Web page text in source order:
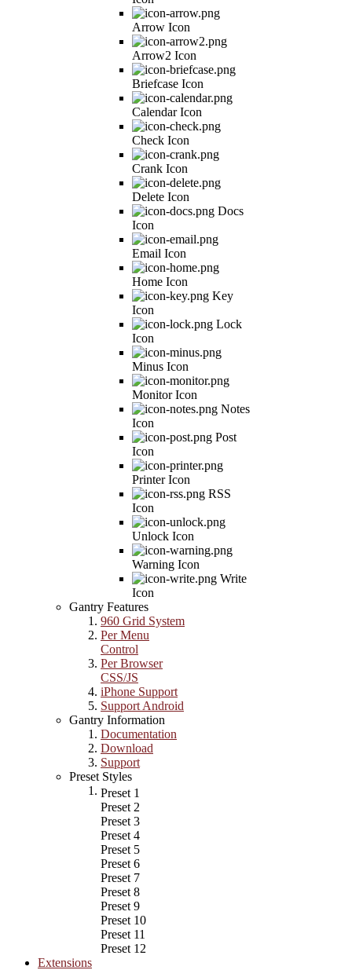
Arrow Icon
Arrow2 Icon
Briefcase Icon
Calendar Icon
Check Icon
Crank Icon
Delete Icon
Docs
Icon
Email Icon
Home Icon
Key
Icon
Lock
Icon
Minus Icon
Monitor Icon
Notes
Icon
Post
Icon
Printer Icon
RSS
Icon
Unlock Icon
Warning Icon
Write
Icon
Gantry Features
960 Grid System
Per Menu
Control
Per Browser
CSS/JS
iPhone Support
Support Android
Gantry Information
Documentation
Download
Support
Preset Styles
Preset 1
Preset 2
Preset 3
Preset 4
Preset 5
Preset 6
Preset 7
Preset 8
Preset 9
Preset 10
Preset 11
Preset 12
Extensions